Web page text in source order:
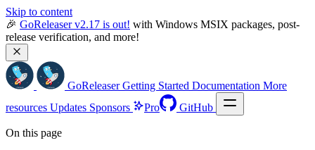
Skip to content
🎉 GoReleaser v2.17 is out! with Windows MSIX packages, post-
release verification, and more!
GoReleaser Getting Started Documentation More
resources Updates Sponsors Pro GitHub
On this page